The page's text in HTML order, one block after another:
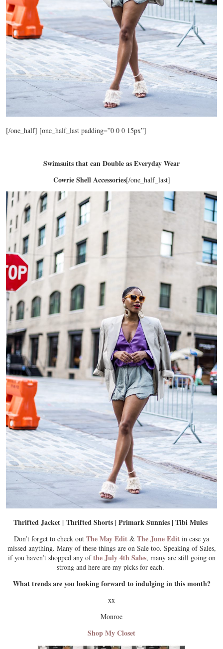
[/one_half] [one_half_last padding=”0 0 0 15px”]
Swimsuits that can Double as Everyday Wear
Cowrie Shell Accessories[/one_half_last]
Thrifted Jacket | Thrifted Shorts | Primark Sunnies | Tibi Mules
Don’t forget to check out The May Edit & The June Edit in case ya
missed anything. Many of these things are on Sale too. Speaking of Sales,
if you haven’t shopped any ofthe July 4th Sales, many are still going on
strong and here are my picks for each.
What trends are you looking forward to indulging in this month?
xx
Monroe
Shop My Closet